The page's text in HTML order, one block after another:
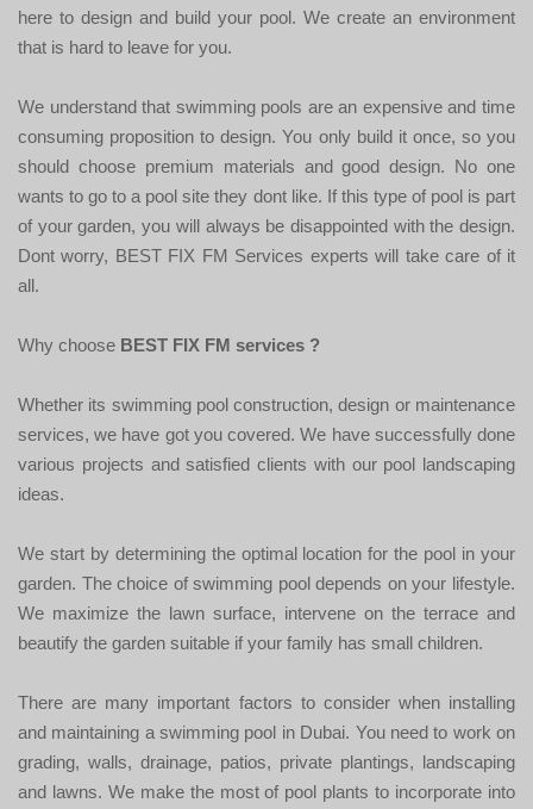
here to design and build your pool. We create an environment
that is hard to leave for you.
We understand that swimming pools are an expensive and time
consuming proposition to design. You only build it once, so you
should choose premium materials and good design. No one
wants to go to a pool site they dont like. If this type of pool is part
of your garden, you will always be disappointed with the design.
Dont worry, BEST FIX FM Services experts will take care of it
all.
Why choose BEST FIX FM services ?
Whether its swimming pool construction, design or maintenance
services, we have got you covered. We have successfully done
various projects and satisfied clients with our pool landscaping
ideas.
We start by determining the optimal location for the pool in your
garden. The choice of swimming pool depends on your lifestyle.
We maximize the lawn surface, intervene on the terrace and
beautify the garden suitable if your family has small children.
There are many important factors to consider when installing
and maintaining a swimming pool in Dubai. You need to work on
grading, walls, drainage, patios, private plantings, landscaping
and lawns. We make the most of pool plants to incorporate into